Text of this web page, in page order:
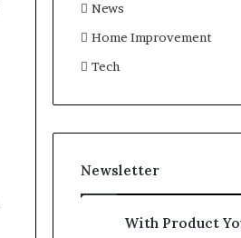
News
Home Improvement
Tech
Newsletter
With Product